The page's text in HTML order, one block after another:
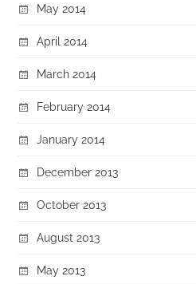
May 2014
April 2014
March 2014
February 2014
January 2014
December 2013
October 2013
August 2013
May 2013